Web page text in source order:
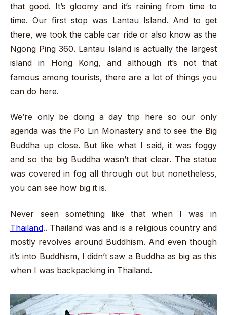
that good. It’s gloomy and it’s raining from time to
time. Our first stop was Lantau Island. And to get
there, we took the cable car ride or also know as the
Ngong Ping 360. Lantau Island is actually the largest
island in Hong Kong, and although it’s not that
famous among tourists, there are a lot of things you
can do here.
We’re only be doing a day trip here so our only
agenda was the Po Lin Monastery and to see the Big
Buddha up close. But like what I said, it was foggy
and so the big Buddha wasn’t that clear. The statue
was covered in fog all through out but nonetheless,
you can see how big it is.
Never seen something like that when I was in
Thailand.. Thailand was and is a religious country and
mostly revolves around Buddhism. And even though
it’s into Buddhism, I didn’t saw a Buddha as big as this
when I was backpacking in Thailand.